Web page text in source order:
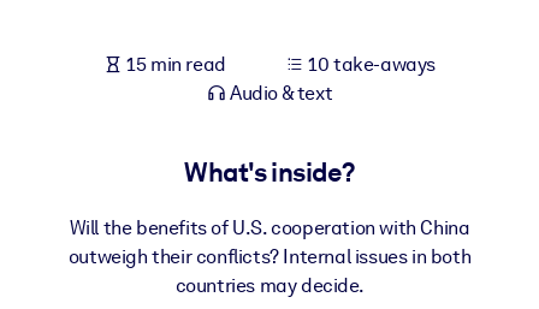
Fuel your AI systems with reliable, structured knowledge to
15 min read
10 take-aways
Audio & text
What's inside?
Will the benefits of U.S. cooperation with China
outweigh their conflicts? Internal issues in both
countries may decide.